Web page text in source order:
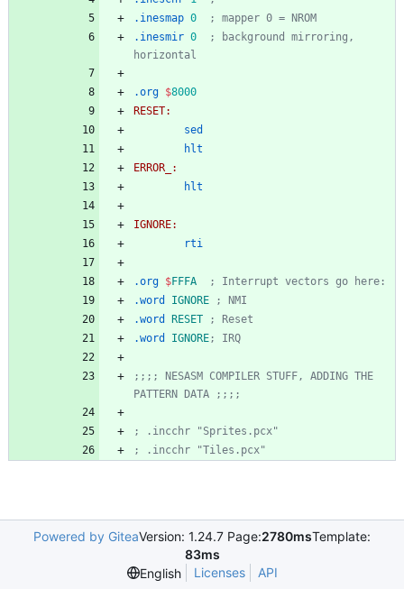
.inesmap 0
; mapper 0 = NROM
.inesmir 0
; background mirroring,
horizontal
.org $8000
RESET:
sed
hlt
ERROR_:
hlt
IGNORE:
rti
.org $FFFA
; Interrupt vectors go here:
.word
IGNORE
; NMI
.word
RESET
; Reset
.word
IGNORE; IRQ
;;;; NESASM COMPILER STUFF, ADDING THE
PATTERN DATA ;;;;
; .incchr "Sprites.pcx"
; .incchr "Tiles.pcx"
Powered by GiteaVersion: 1.24.7 Page:2780msTemplate:
83ms
English
Licenses API